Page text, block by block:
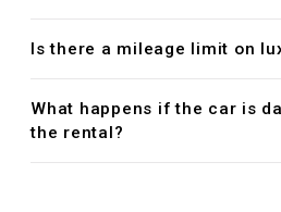
Is there a mileage limit on
What happens if the car is
the rental?